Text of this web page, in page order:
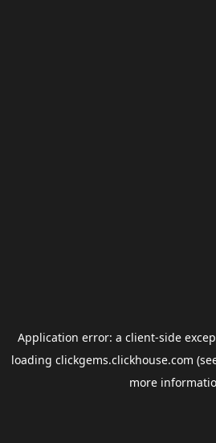
Application error: a client-side
loading clickgems.clickhouse.com
more